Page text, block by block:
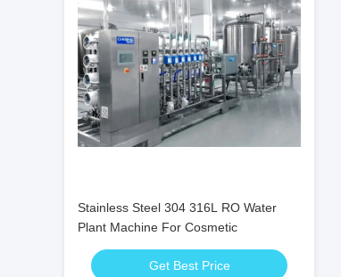
Stainless Steel 304 316L RO Water
Plant Machine For Cosmetic
Get Best Price